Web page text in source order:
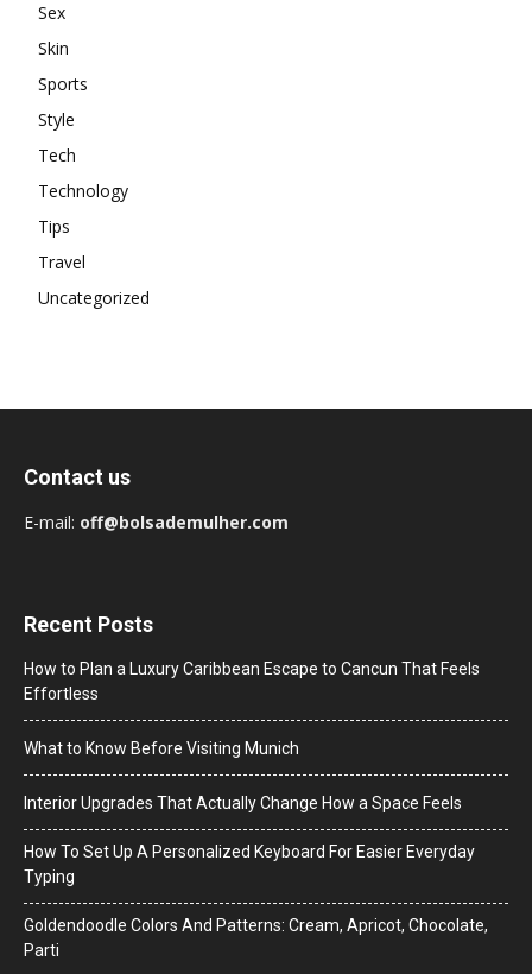
Sex
Skin
Sports
Style
Tech
Technology
Tips
Travel
Uncategorized
Contact us
E-mail: off@bolsademulher.com
Recent Posts
How to Plan a Luxury Caribbean Escape to Cancun That Feels
Effortless
What to Know Before Visiting Munich
Interior Upgrades That Actually Change How a Space Feels
How To Set Up A Personalized Keyboard For Easier Everyday
Typing
Goldendoodle Colors And Patterns: Cream, Apricot, Chocolate,
Parti